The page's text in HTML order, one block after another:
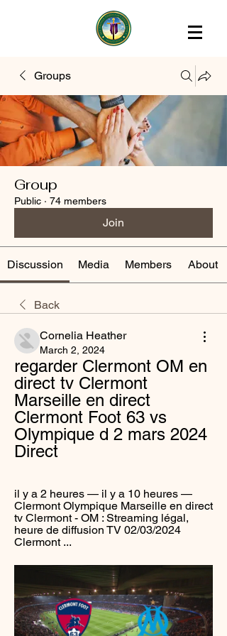
Groups
Group
Public · 74 members
Join
Discussion Media Members About
Back
Cornelia Heather
March 2, 2024
regarder Clermont OM en
direct tv Clermont
Marseille en direct
Clermont Foot 63 vs
Olympique d 2 mars 2024
Direct
il y a 2 heures — il y a 10 heures —
Clermont Olympique Marseille en direct
tv Clermont - OM : Streaming légal,
heure de diffusion TV 02/03/2024
Clermont ...